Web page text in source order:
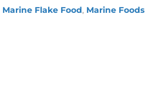
Marine Flake Food, Marine Foods